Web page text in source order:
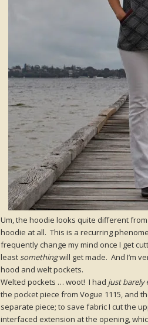
Um, the hoodie looks quite different from
hoodie at all. This is a recurring
frequently change my mind once I get
leastsomethingwill get made. And I’m
hood and welt pockets.
Welted pockets … woot! I had just barely
the pocket piece from Vogue 1115, and
separate piece; to save fabric I cut the
interfaced extension at the opening,